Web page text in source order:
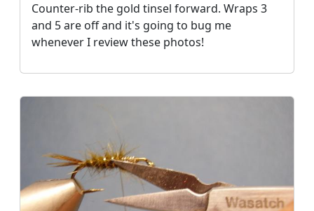
Counter-rib the gold tinsel forward. Wraps 3
and 5 are off and it's going to bug me
whenever I review these photos!